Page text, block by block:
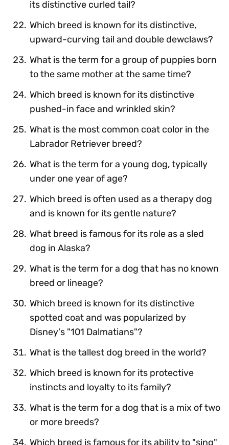
its distinctive curled tail?
Which breed is known for its distinctive,
upward-curving tail and double dewclaws?
What is the term for a group of puppies born
to the same mother at the same time?
Which breed is known for its distinctive
pushed-in face and wrinkled skin?
What is the most common coat color in the
Labrador Retriever breed?
What is the term for a young dog, typically
under one year of age?
Which breed is often used as a therapy dog
and is known for its gentle nature?
What breed is famous for its role as a sled
dog in Alaska?
What is the term for a dog that has no known
breed or lineage?
Which breed is known for its distinctive
spotted coat and was popularized by
Disney's "101 Dalmatians"?
What is the tallest dog breed in the world?
Which breed is known for its protective
instincts and loyalty to its family?
What is the term for a dog that is a mix of two
or more breeds?
Which breed is famous for its ability to "sing"